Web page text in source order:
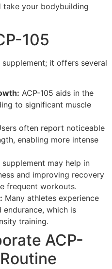
take your bodybuilding
105
it offers several
ACP-105 aids in the
to significant muscle
often report noticeable
enabling more intense
supplement may help in
and improving recovery
frequent workouts.
Many athletes experience
endurance, which is
training.
ACP-